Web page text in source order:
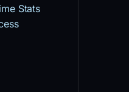
Stats